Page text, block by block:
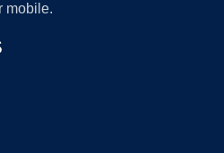
mobile.